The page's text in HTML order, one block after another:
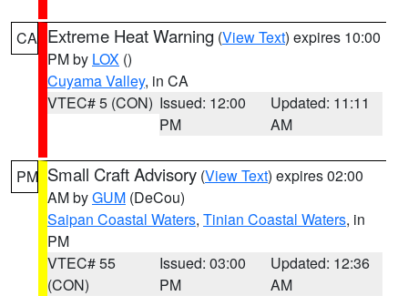
CA Extreme Heat Warning (View Text) expires 10:00
PM by LOX ()
Cuyama Valley, in CA
VTEC# 5 (CON) Issued: 12:00
PM
Updated: 11:11
AM
PM Small Craft Advisory (View Text) expires 02:00
AM byGUM (DeCou)
Saipan Coastal Waters, Tinian Coastal Waters, in
PM
VTEC# 55
(CON)
Issued: 03:00
PM
Updated: 12:36
AM